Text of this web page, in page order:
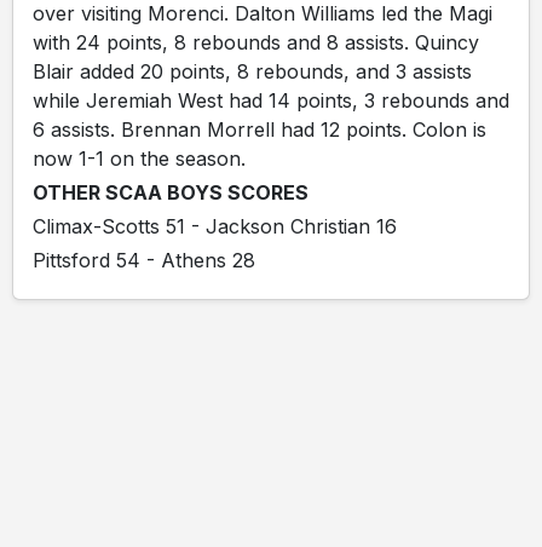
over visiting Morenci. Dalton Williams led the Magi
with 24 points, 8 rebounds and 8 assists. Quincy
Blair added 20 points, 8 rebounds, and 3 assists
while Jeremiah West had 14 points, 3 rebounds and
6 assists. Brennan Morrell had 12 points. Colon is
now 1-1 on the season.
OTHER SCAA BOYS SCORES
Climax-Scotts 51 - Jackson Christian 16
Pittsford 54 - Athens 28